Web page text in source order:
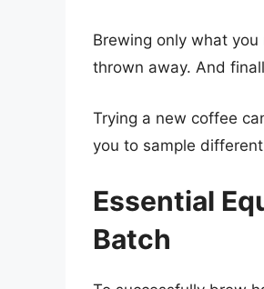
Brewing only what
thrown away. And
Trying a new coffee
you to sample
Essential
Batch